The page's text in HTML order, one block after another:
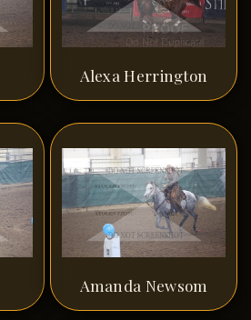
Alexa Herrington
Amanda Newsom